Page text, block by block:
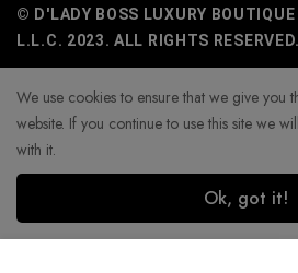
© D'LADY BOSS LUXURY BOUTIQUE
L.L.C. 2023. ALL RIGHTS RESERVED.
We use cookies to ensure that we give you
website. If you continue to use this site we
with it.
Ok, got it!